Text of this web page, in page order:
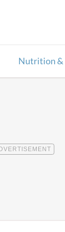
Nutrition &